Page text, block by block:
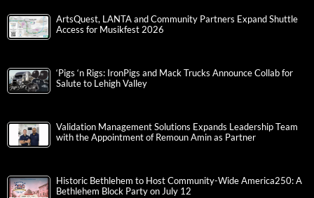
ArtsQuest, LANTA and Community Partners Expand Shuttle
Access for Musikfest 2026
‘Pigs ‘n Rigs: IronPigs and Mack Trucks Announce Collab for
Salute to Lehigh Valley
Validation Management Solutions Expands Leadership Team
with the Appointment of Remoun Amin as Partner
Historic Bethlehem to Host Community-Wide America250: A
Bethlehem Block Party on July 12